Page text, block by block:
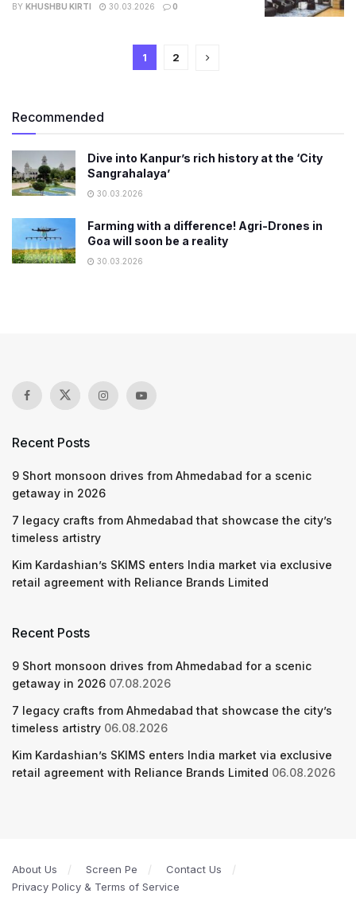
BY KHUSHBU KIRTI 30.03.2026 0
1 2
Recommended
Dive into Kanpur’s rich history at the ‘City
Sangrahalaya’
30.03.2026
Farming with a difference! Agri-Drones in
Goa will soon be a reality
30.03.2026
Recent Posts
9 Short monsoon drives from Ahmedabad for a scenic
getaway in 2026
7 legacy crafts from Ahmedabad that showcase the city’s
timeless artistry
Kim Kardashian’s SKIMS enters India market via exclusive
retail agreement with Reliance Brands Limited
Recent Posts
9 Short monsoon drives from Ahmedabad for a scenic
getaway in 2026 07.08.2026
7 legacy crafts from Ahmedabad that showcase the city’s
timeless artistry 06.08.2026
Kim Kardashian’s SKIMS enters India market via exclusive
retail agreement with Reliance Brands Limited 06.08.2026
About Us Screen Pe
Contact Us
Privacy Policy & Terms of Service